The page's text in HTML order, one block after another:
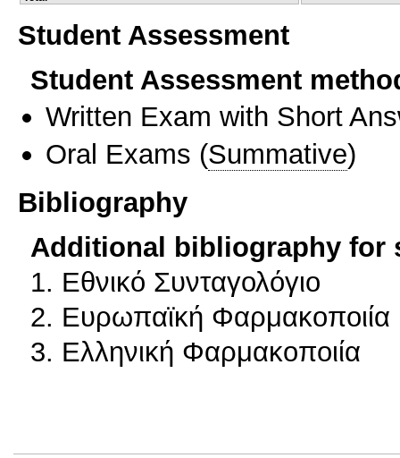
Student Assessment
Student Assessment
Written Exam with Short
Oral Exams (Summative)
Bibliography
Additional bibliography for
1. Εθνικό Συνταγολόγιο
2. Ευρωπαϊκή Φαρμακοποιία
3. Ελληνική Φαρμακοποιία